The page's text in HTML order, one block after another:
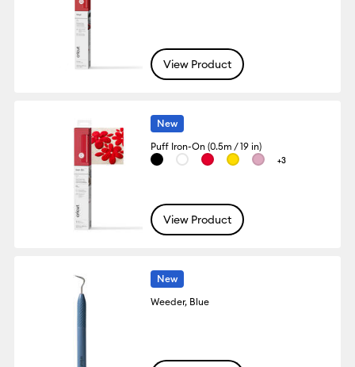
View Product
New
Puff Iron-On (0.5m / 19 in)
+3
View Product
New
Weeder, Blue